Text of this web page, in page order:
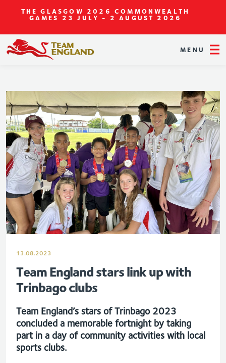
THE GLASGOW 2026 COMMONWEALTH
GAMES 23 JULY - 2 AUGUST 2026
MENU
13.08.2023
Team England stars link up with
Trinbago clubs
Team England’s stars of Trinbago 2023
concluded a memorable fortnight by taking
part in a day of community activities with local
sports clubs.